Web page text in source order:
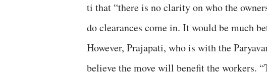
ti that “there is no clarity on who the
do clearances come in. It would be much
However, Prajapati, who is with the
believe the move will benefit the workers.